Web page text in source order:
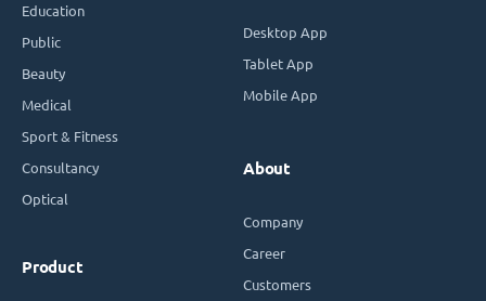
Education
Public
Beauty
Medical
Sport & Fitness
Consultancy
Optical
Product
Desktop App
Tablet App
Mobile App
About
Company
Career
Customers